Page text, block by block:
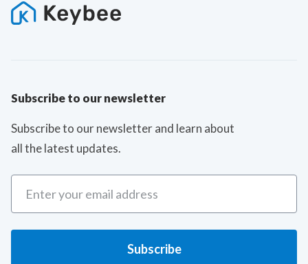
Subscribe to our newsletter
Subscribe to our newsletter and learn about
all the latest updates.